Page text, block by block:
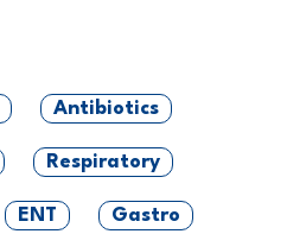
Antibiotics
Respiratory
ENT Gastro